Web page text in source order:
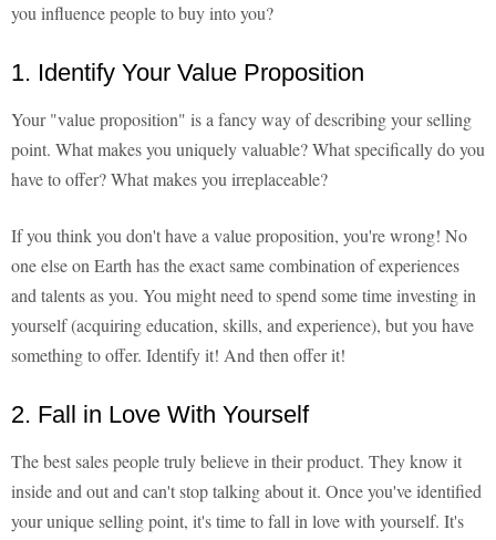
you influence people to buy into you?
1. Identify Your Value Proposition
Your "value proposition" is a fancy way of describing your selling
point. What makes you uniquely valuable? What specifically do you
have to offer? What makes you irreplaceable?
If you think you don't have a value proposition, you're wrong! No
one else on Earth has the exact same combination of experiences
and talents as you. You might need to spend some time investing in
yourself (acquiring education, skills, and experience), but you have
something to offer. Identify it! And then offer it!
2. Fall in Love With Yourself
The best sales people truly believe in their product. They know it
inside and out and can't stop talking about it. Once you've identified
your unique selling point, it's time to fall in love with yourself. It's